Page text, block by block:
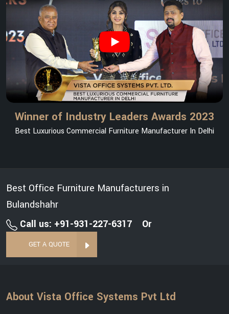
Winner of Industry Leaders Awards 2023
Best Luxurious Commercial Furniture Manufacturer In Delhi
Best Office Furniture Manufacturers in
Bulandshahr
Call us: +91-931-227-6317
Or
GET A QUOTE
About Vista Office Systems Pvt Ltd